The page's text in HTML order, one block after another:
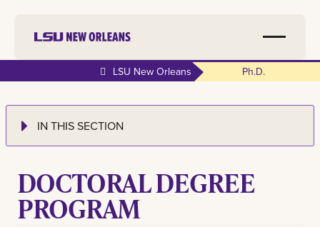
LSU New Orleans Ph.d.
IN THIS SECTION
DOCTORAL DEGREE
PROGRAM